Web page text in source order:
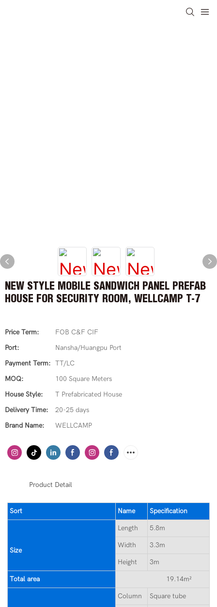
NEW STYLE MOBILE SANDWICH PANEL PREFAB
HOUSE FOR SECURITY ROOM, WELLCAMP T-7
Price Term:
FOB C&F CIF
Port:
Nansha/Huangpu Port
Payment Term: TT/LC
MOQ:
100 Square Meters
House Style:
T Prefabricated House
Delivery Time:
20-25 days
Brand Name:
WELLCAMP
Product Detail
Sort Name Specification
Size
Length 5.8m
Width 3.3m
Height 3m
Total area 19.14m²
Column Square tube